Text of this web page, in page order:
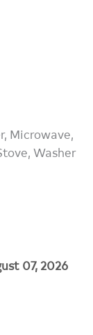
Microwave,
Washer
07, 2026